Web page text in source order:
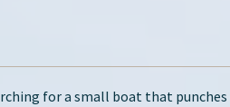
for a small boat that